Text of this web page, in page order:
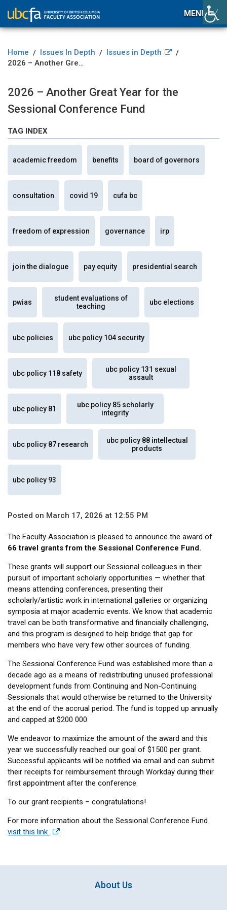
MENU
Home / Issues In Depth / Issues in Depth
/
2026 – Another Great Year for the Sessional Conference Fund
2026 – Another Great Year for the
Sessional Conference Fund
TAG INDEX
academic freedom benefits board of governors
consultation covid 19 cufa bc
freedom of expression governance irp
join the dialogue pay equity presidential search
pwias
student evaluations of
teaching
ubc elections
ubc policies ubc policy 104 security
ubc policy 118 safety
ubc policy 131 sexual
assault
ubc policy 81
ubc policy 85 scholarly
integrity
ubc policy 87 research
ubc policy 88 intellectual
products
ubc policy 93
Posted on March 17, 2026 at 12:55 PM
The Faculty Association is pleased to announce the award of
66 travel grants from the Sessional Conference Fund.
These grants will support our Sessional colleagues in their
pursuit of important scholarly opportunities — whether that
means attending conferences, presenting their
scholarly/artistic work in international galleries or organizing
symposia at major academic events. We know that academic
travel can be both transformative and financially challenging,
and this program is designed to help bridge that gap for
members who have very few other sources of funding.
The Sessional Conference Fund was established more than a
decade ago as a means of redistributing unused professional
development funds from Continuing and Non-Continuing
Sessionals that would otherwise be returned to the University
at the end of the accrual period. The fund is topped up annually
and capped at $200 000.
We endeavor to maximize the amount of the award and this
year we successfully reached our goal of $1500 per grant.
Successful applicants will be notified via email and can submit
their receipts for reimbursement through Workday during their
first appointment after the conference.
To our grant recipients – congratulations!
For more information about the Sessional Conference Fund
visit this link
About Us